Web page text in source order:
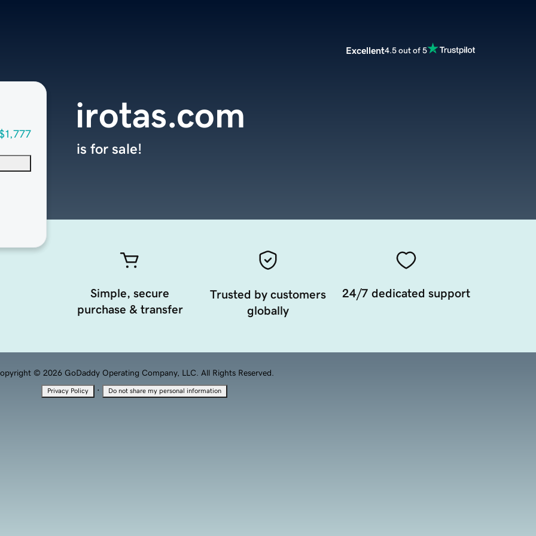
Excellent4.5 out of 5
irotas.com
is for sale!
Simple, secure
purchase & transfer
Trusted by customers
globally
24/7 dedicated support
© 2026 GoDaddy Operating Company, LLC. All Rights Reserved.
Privacy Policy · Do not share my personal information